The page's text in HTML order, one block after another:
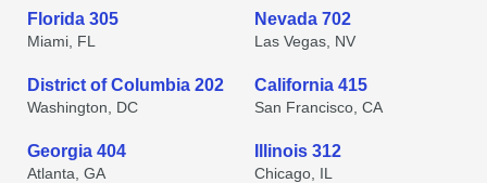
Florida 305
Miami, FL
Nevada 702
Las Vegas, NV
District of Columbia 202
Washington, DC
California 415
San Francisco, CA
Georgia 404
Atlanta, GA
Illinois 312
Chicago, IL